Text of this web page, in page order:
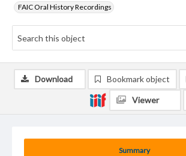
FAIC Oral History Recordings
Summary
Download Bookmark object
Viewer